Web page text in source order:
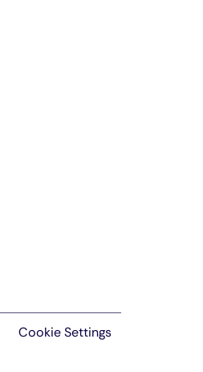
Cookie Settings